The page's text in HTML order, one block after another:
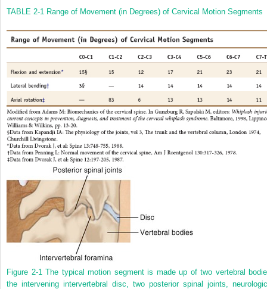
TABLE 2-1 Range of Movement (in Degrees) of Cervical Motion Segments
Figure 2-1 The typical motion segment is made up of two vertebral
the intervening intervertebral disc, two posterior spinal joints,